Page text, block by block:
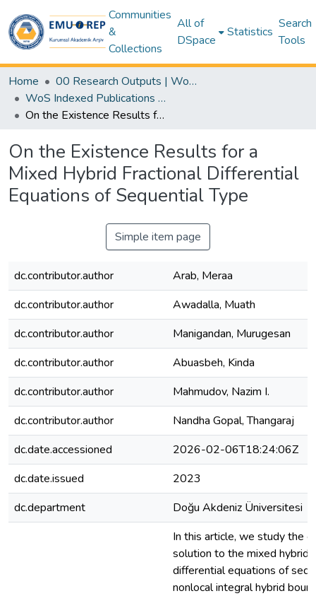
Communities
&
Collections
All of
DSpace
Statistics
Search
Tools
Home
00 Research Outputs | WoS | Scopus | TR-Dizin | PubMed
WoS Indexed Publications Collection
On the Existence Results for a Mixed Hybrid Fractional Differential Equations of Sequential Type
On the Existence Results for a
Mixed Hybrid Fractional Differential
Equations of Sequential Type
Simple item page
dc.contributor.author
Arab, Meraa
dc.contributor.author
Awadalla, Muath
dc.contributor.author
Manigandan, Murugesan
dc.contributor.author
Abuasbeh, Kinda
dc.contributor.author
Mahmudov, Nazim I.
dc.contributor.author
Nandha Gopal, Thangaraj
dc.date.accessioned
2026-02-06T18:24:06Z
dc.date.issued
2023
dc.department
Doğu Akdeniz Üniversitesi
In this article, we study the
solution to the mixed hybrid
differential equations of
nonlocal integral hybrid